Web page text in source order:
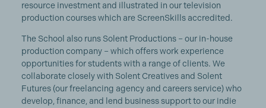
resource investment and illustrated in our television
production courses which are ScreenSkills accredited.
The School also runs Solent Productions – our in-house
production company – which offers work experience
opportunities for students with a range of clients. We
collaborate closely with Solent Creatives and Solent
Futures (our freelancing agency and careers service) who
develop, finance, and lend business support to our indie